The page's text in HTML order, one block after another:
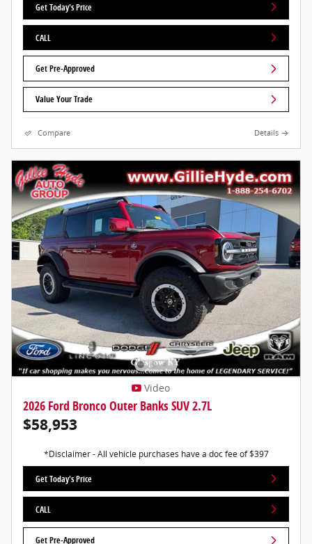
Get Today's Price
CALL
Get Pre-Approved
Value Your Trade
Compare Details
Video
2026 Ford Bronco Outer Banks SUV 2.7L
$58,953
*Disclaimer - All vehicle purchases have a doc fee of $397
Get Today's Price
CALL
Get Pre-Approved